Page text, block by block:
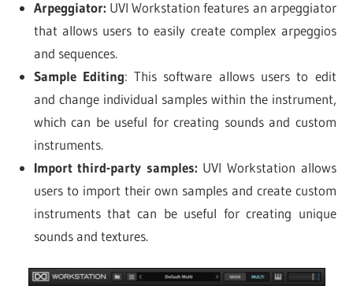
Arpeggiator: UVI Workstation features an arpeggiator
that allows users to easily create complex arpeggios
and sequences.
Sample Editing: This software allows users to edit
and change individual samples within the instrument,
which can be useful for creating sounds and custom
instruments.
Import third-party samples: UVI Workstation allows
users to import their own samples and create custom
instruments that can be useful for creating unique
sounds and textures.